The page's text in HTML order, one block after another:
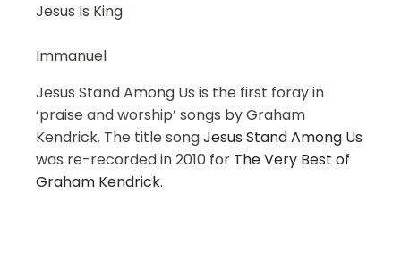
Jesus Is King
Immanuel
Jesus Stand Among Us is the first foray in
‘praise and worship’ songs by Graham
Kendrick. The title songJesus Stand Among Us
was re-recorded in 2010 for The Very Best of
Graham Kendrick.